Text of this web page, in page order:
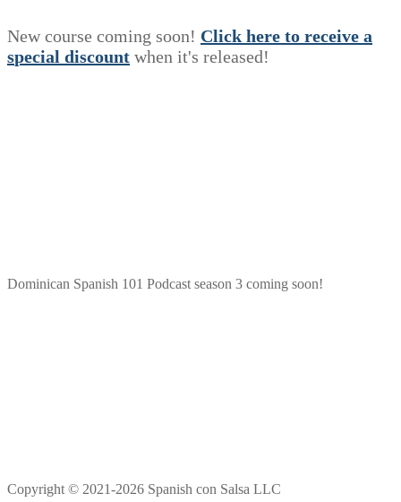
New course coming soon! Click here to receive a
special discount when it's released!
Dominican Spanish 101 Podcast season 3 coming soon!
Copyright © 2021-2026 Spanish con Salsa LLC